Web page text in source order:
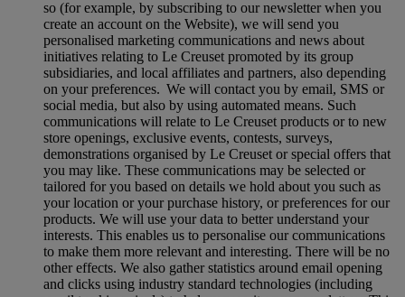
so (for example, by subscribing to our newsletter when you
create an account on the Website), we will send you
personalised marketing communications and news about
initiatives relating to Le Creuset promoted by its group
subsidiaries, and local affiliates and partners, also depending
on your preferences. We will contact you by email, SMS or
social media, but also by using automated means. Such
communications will relate to Le Creuset products or to new
store openings, exclusive events, contests, surveys,
demonstrations organised by Le Creuset or special offers that
you may like. These communications may be selected or
tailored for you based on details we hold about you such as
your location or your purchase history, or preferences for our
products. We will use your data to better understand your
interests. This enables us to personalise our communications
to make them more relevant and interesting. There will be no
other effects. We also gather statistics around email opening
and clicks using industry standard technologies (including